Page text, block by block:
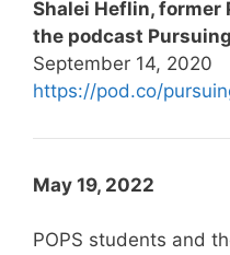
Shalei Heflin, former
the podcast
September 14, 2020
https://pod.co/
May 19, 2022
POPS students and